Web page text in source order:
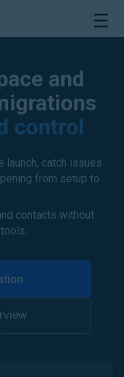
Open
and
control
launch, catch issues
from setup to
contacts without